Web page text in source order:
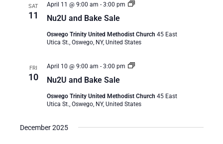
SAT
11 Nu2U and Bake Sale
April 11 @ 9:00 am - 3:00 pm
Nu2U
Oswego Trinity United Methodist Church 45 East
Utica St., Oswego, NY, United States
FRI
10 Nu2U and Bake Sale
April 10 @ 9:00 am - 3:00 pm
Nu2U
Oswego Trinity United Methodist Church 45 East
Utica St., Oswego, NY, United States
December 2025